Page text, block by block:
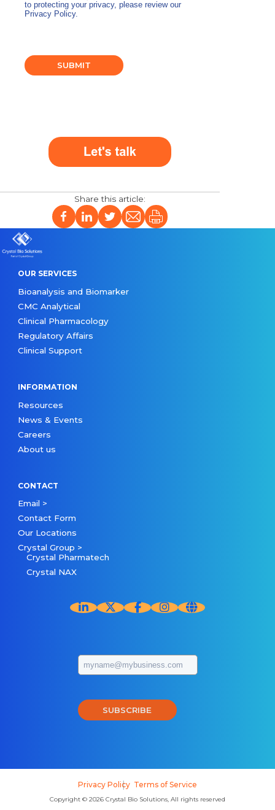
to protecting your privacy, please review our
Privacy Policy.
SUBMIT
OUR SERVICES
Bioanalysis and Biomarker
CMC Analytical
Clinical Pharmacology
Regulatory Affairs
Clinical Support
INFORMATION
Resources
News & Events
Careers
About us
CONTACT
Email >
Contact Form
Our Locations
Crystal Group >
Crystal Pharmatech
Crystal NAX
SUBSCRIBE
Privacy Policy Terms of Service
Copyright © 2026 Crystal Bio Solutions, All rights reserved